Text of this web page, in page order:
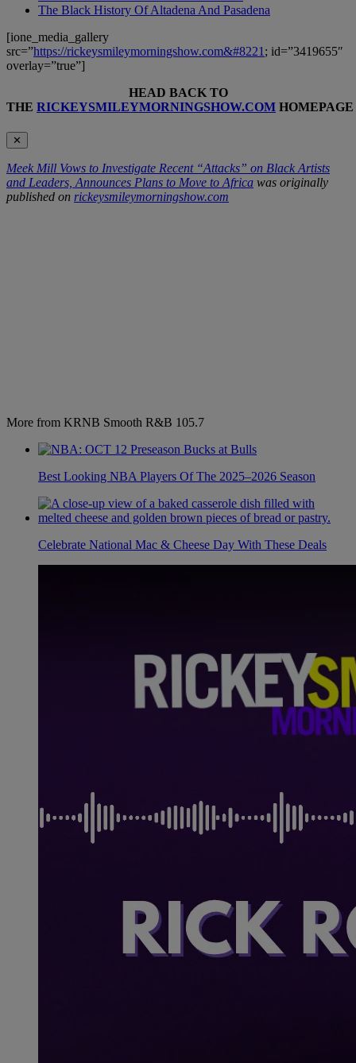
The Black History Of Altadena And Pasadena
[ione_media_gallery
src=”https://rickeysmileymorningshow.com&#8221 ; id=”3419655″
overlay=”true”]
HEAD BACK TO
THE RICKEYSMILEYMORNINGSHOW.COM HOMEPAGE
✕
Meek Mill Vows to Investigate Recent “Attacks” on Black Artists
and Leaders, Announces Plans to Move to Africa was originally
published on rickeysmileymorningshow.com
More from KRNB Smooth R&B 105.7
Best Looking NBA Players Of The 2025–2026 Season
Celebrate National Mac & Cheese Day With These Deals